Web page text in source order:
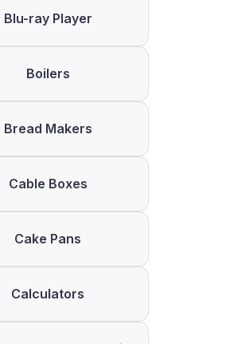
Blu-ray Player
Boilers
Bread Makers
Cable Boxes
Cake Pans
Calculators